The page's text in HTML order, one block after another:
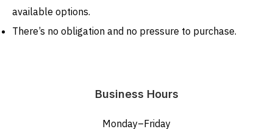
available options.
There’s no obligation and no pressure to purchase.
Business Hours
Monday–Friday